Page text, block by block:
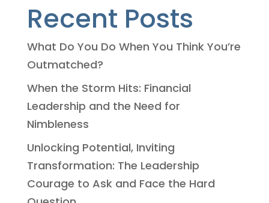
Recent Posts
What Do You Do When You Think You’re
Outmatched?
When the Storm Hits: Financial
Leadership and the Need for
Nimbleness
Unlocking Potential, Inviting
Transformation: The Leadership
Courage to Ask and Face the Hard